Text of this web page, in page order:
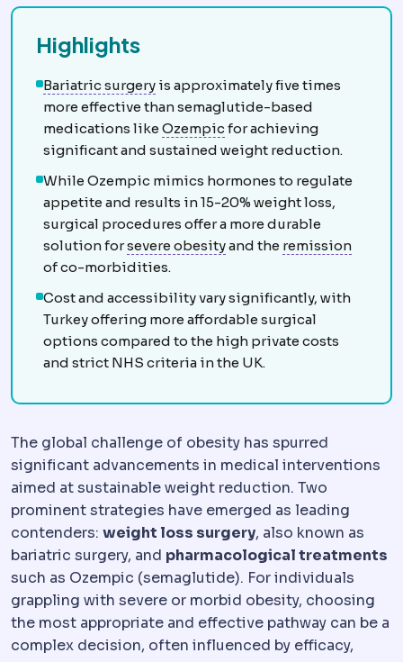
Highlights
Bariatric surgeryBariatric surgerySurgery that treats
is approximately five times
more effective than semaglutide-based
medications likeOzempicGLP-1 medications
for achieving
significant and sustained weight reduction.
While Ozempic mimics hormones to regulate
appetite and results in 15-20% weight loss,
surgical procedures offer a more durable
solution forsevere obesityMorbid obesityObesity
and the remission
of co-morbidities.
Cost and accessibility vary significantly, with
Turkey offering more affordable surgical
options compared to the high private costs
and strict NHS criteria in the UK.
The global challenge of obesity has spurred
significant advancements in medical interventions
aimed at sustainable weight reduction. Two
prominent strategies have emerged as leading
contenders: weight loss surgery, also known as
bariatric surgery, and pharmacological treatments
such as Ozempic (semaglutide). For individuals
grappling with severe or morbid obesity, choosing
the most appropriate and effective pathway can be a
complex decision, often influenced by efficacy,